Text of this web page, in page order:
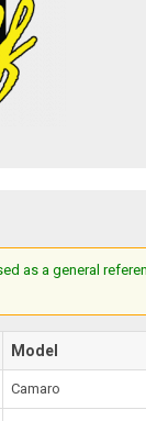
as a general
Model
Camaro